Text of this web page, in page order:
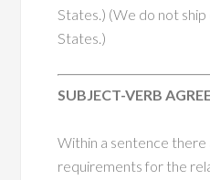
States.) (We do not
States.)
SUBJECT-VERB
Within a sentence there
requirements for the